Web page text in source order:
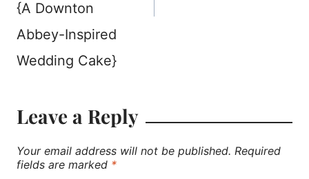
{A Downton
Abbey-Inspired
Wedding Cake}
Leave a Reply
Your email address will not be published. Required
fields are marked *